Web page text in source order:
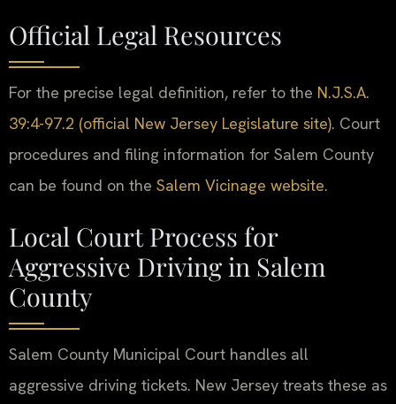
Official Legal Resources
For the precise legal definition, refer to the N.J.S.A.
39:4-97.2 (official New Jersey Legislature site). Court
procedures and filing information for Salem County
can be found on the Salem Vicinage website.
Local Court Process for
Aggressive Driving in Salem
County
Salem County Municipal Court handles all
aggressive driving tickets. New Jersey treats these as